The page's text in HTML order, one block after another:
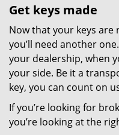
Get keys made
Now that your keys are
you’ll need another
your dealership, when
your side. Be it a
key, you can count on
If you’re looking for
you’re looking at the